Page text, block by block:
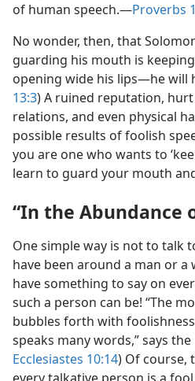
of human speech.​—Proverbs
No wonder, then, that
guarding his mouth is
opening wide his lips​—he will
13:3) A ruined reputation,
relations, and even physical
possible results of foolish
you are one who wants to
learn to guard your mouth
“In the Abundance
One simple way is not to talk
have been around a man or a
have something to say on
such a person can be! “The
bubbles forth with
speaks many words,” says the
Ecclesiastes 10:14) Of course,